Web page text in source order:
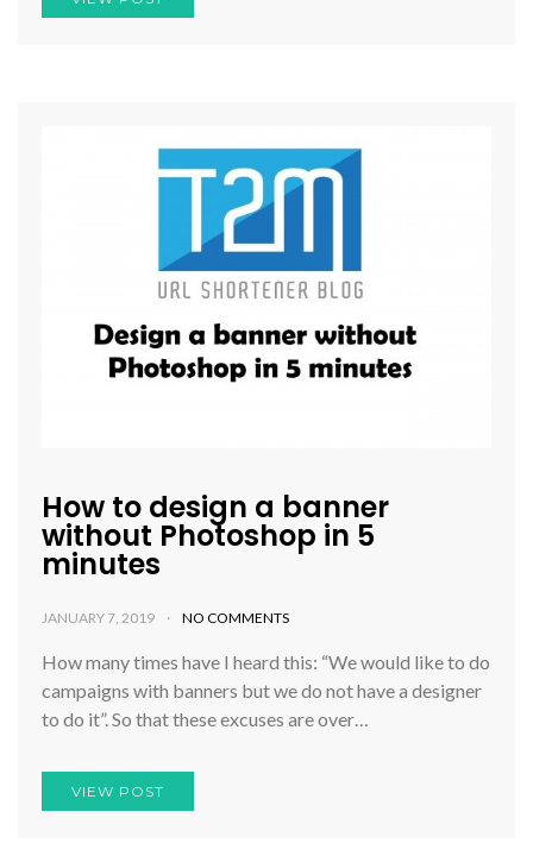
How to design a banner
without Photoshop in 5
minutes
JANUARY 7, 2019 NO COMMENTS
How many times have I heard this: “We would like to do
campaigns with banners but we do not have a designer
to do it”. So that these excuses are over…
VIEW POST